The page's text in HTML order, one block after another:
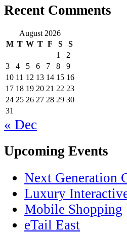
Recent Comments
August 2026
M T W T F S
S
1
2
3
4 5 6 7 8
9
10 11 12 13 14 15 16
17 18 19 20 21 22 23
24 25 26 27 28 29 30
31
« Dec
Upcoming Events
Next Generation
Luxury
Mobile Shopping
eTail East